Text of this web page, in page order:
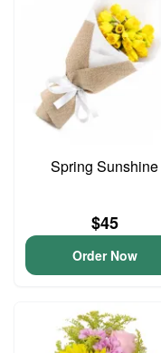
Spring Sunshine
$45
Order Now